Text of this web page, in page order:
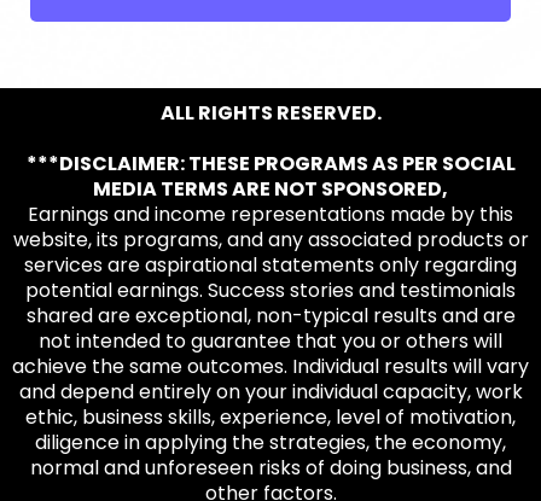
ALL RIGHTS RESERVED.
***DISCLAIMER: THESE PROGRAMS AS PER SOCIAL
MEDIA TERMS ARE NOT SPONSORED,
Earnings and income representations made by this
website, its programs, and any associated products or
services are aspirational statements only regarding
potential earnings. Success stories and testimonials
shared are exceptional, non-typical results and are
not intended to guarantee that you or others will
achieve the same outcomes. Individual results will vary
and depend entirely on your individual capacity, work
ethic, business skills, experience, level of motivation,
diligence in applying the strategies, the economy,
normal and unforeseen risks of doing business, and
other factors.